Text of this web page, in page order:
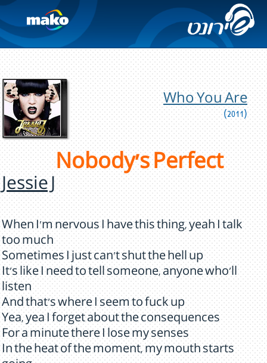
Who You Are
(2011)
Nobody's Perfect
Jessie J
When I'm nervous I have this thing, yeah I talk
too much
Sometimes I just can't shut the hell up
It's like I need to tell someone, anyone who'll
listen
And that's where I seem to fuck up
Yea, yea I forget about the consequences
For a minute there I lose my senses
In the heat of the moment, my mouth starts